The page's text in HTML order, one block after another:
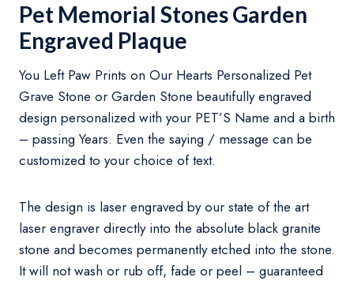
Pet Memorial Stones Garden
Engraved Plaque
You Left Paw Prints on Our Hearts Personalized Pet
Grave Stone or Garden Stone beautifully engraved
design personalized with your PET’S Name and a birth
– passing Years. Even the saying / message can be
customized to your choice of text.
The design is laser engraved by our state of the art
laser engraver directly into the absolute black granite
stone and becomes permanently etched into the stone.
It will not wash or rub off, fade or peel – guaranteed